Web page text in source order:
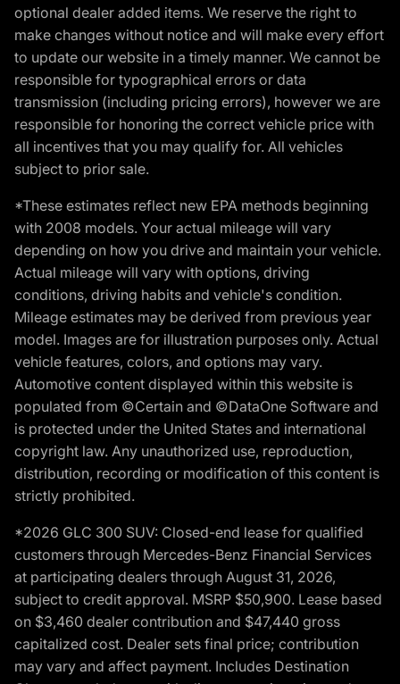
optional dealer added items. We reserve the right to
make changes without notice and will make every effort
to update our website in a timely manner. We cannot be
responsible for typographical errors or data
transmission (including pricing errors), however we are
responsible for honoring the correct vehicle price with
all incentives that you may qualify for. All vehicles
subject to prior sale.
*These estimates reflect new EPA methods beginning
with 2008 models. Your actual mileage will vary
depending on how you drive and maintain your vehicle.
Actual mileage will vary with options, driving
conditions, driving habits and vehicle's condition.
Mileage estimates may be derived from previous year
model. Images are for illustration purposes only. Actual
vehicle features, colors, and options may vary.
Automotive content displayed within this website is
populated from ©Certain and ©DataOne Software and
is protected under the United States and international
copyright law. Any unauthorized use, reproduction,
distribution, recording or modification of this content is
strictly prohibited.
*2026 GLC 300 SUV: Closed-end lease for qualified
customers through Mercedes-Benz Financial Services
at participating dealers through August 31, 2026,
subject to credit approval. MSRP $50,900. Lease based
on $3,460 dealer contribution and $47,440 gross
capitalized cost. Dealer sets final price; contribution
may vary and affect payment. Includes Destination